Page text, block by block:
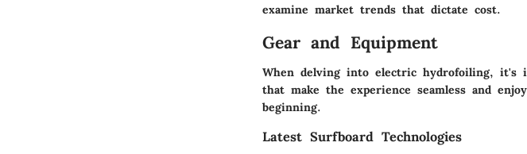
examine market trends that dictate cost.
Gear and Equipment
When delving into electric hydrofoiling, it's
that make the experience seamless and
beginning.
Latest Surfboard Technologies